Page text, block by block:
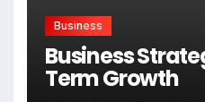
Business
Business
Term Growth